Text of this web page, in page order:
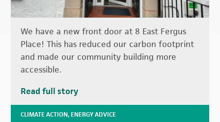
We have a new front door at 8 East Fergus
Place! This has reduced our carbon footprint
and made our community building more
accessible.
Read full story
CLIMATE ACTION, ENERGY ADVICE